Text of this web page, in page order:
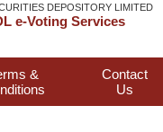
DEPOSITORY LIMITED
e-Voting Services
&
Contact
Us